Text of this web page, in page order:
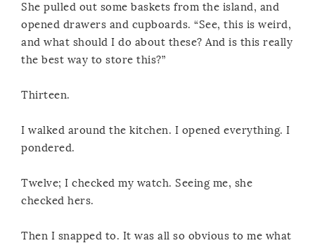
She pulled out some baskets from the island, and
opened drawers and cupboards. “See, this is weird,
and what should I do about these? And is this really
the best way to store this?”
Thirteen.
I walked around the kitchen. I opened everything. I
pondered.
Twelve; I checked my watch. Seeing me, she
checked hers.
Then I snapped to. It was all so obvious to me what